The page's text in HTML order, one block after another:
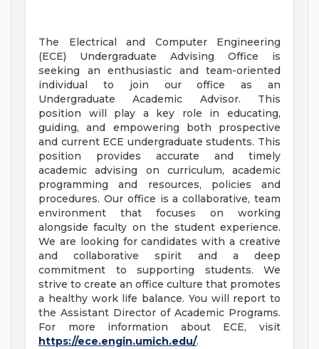
The Electrical and Computer Engineering
(ECE) Undergraduate Advising Office is
seeking an enthusiastic and team-oriented
individual to join our office as an
Undergraduate Academic Advisor. This
position will play a key role in educating,
guiding, and empowering both prospective
and current ECE undergraduate students. This
position provides accurate and timely
academic advising on curriculum, academic
programming and resources, policies and
procedures. Our office is a collaborative, team
environment that focuses on working
alongside faculty on the student experience.
We are looking for candidates with a creative
and collaborative spirit and a deep
commitment to supporting students. We
strive to create an office culture that promotes
a healthy work life balance. You will report to
the Assistant Director of Academic Programs.
For more information about ECE, visit
https://ece.engin.umich.edu/.